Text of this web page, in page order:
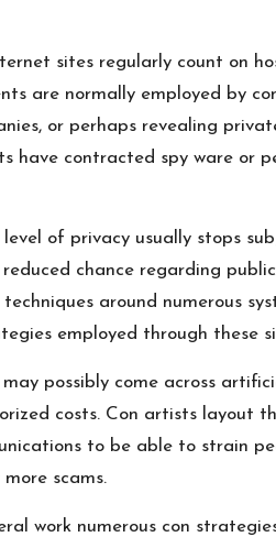
sites regularly count on
are normally employed by
or perhaps revealing
have contracted spy ware or
of privacy usually stops
chance regarding
around numerous
employed through these
possibly come across
costs. Con artists layout
to be able to strain
scams.
work numerous con